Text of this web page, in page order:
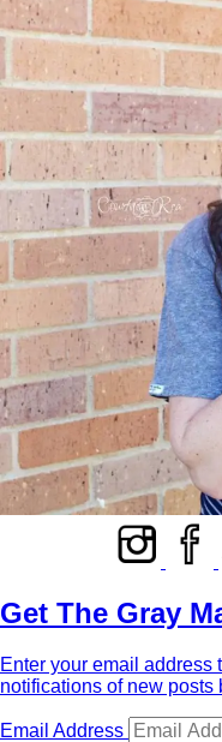
Get The Gray
Enter your email address
notifications of new posts
Email Address